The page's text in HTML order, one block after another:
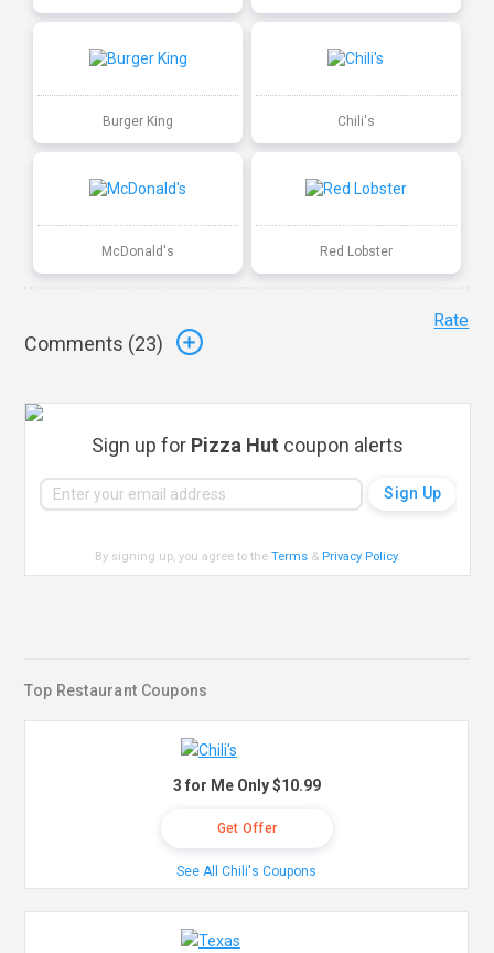
Burger King Chili's
McDonald's Red Lobster
Comments (23)
Rate
Sign up for Pizza Hut coupon alerts
By signing up, you agree to theTerms & Privacy Policy.
Top Restaurant Coupons
3 for Me Only $10.99
Get Offer
See All Chili's Coupons